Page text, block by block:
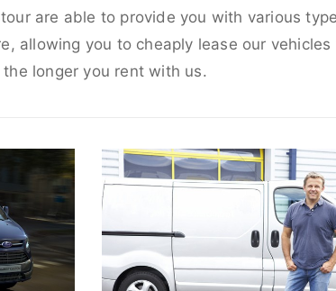
are able to provide you with various
allowing you to cheaply lease our
longer you rent with us.